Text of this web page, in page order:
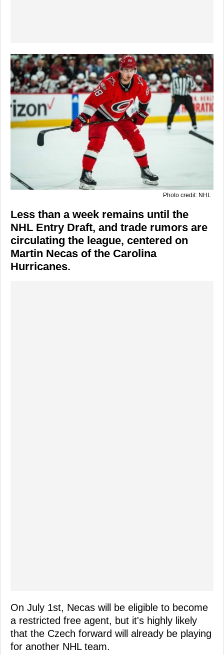
Photo credit: NHL
Less than a week remains until the
NHL Entry Draft, and trade rumors are
circulating the league, centered on
Martin Necas of the Carolina
Hurricanes.
On July 1st, Necas will be eligible to become
a restricted free agent, but it's highly likely
that the Czech forward will already be playing
for another NHL team.